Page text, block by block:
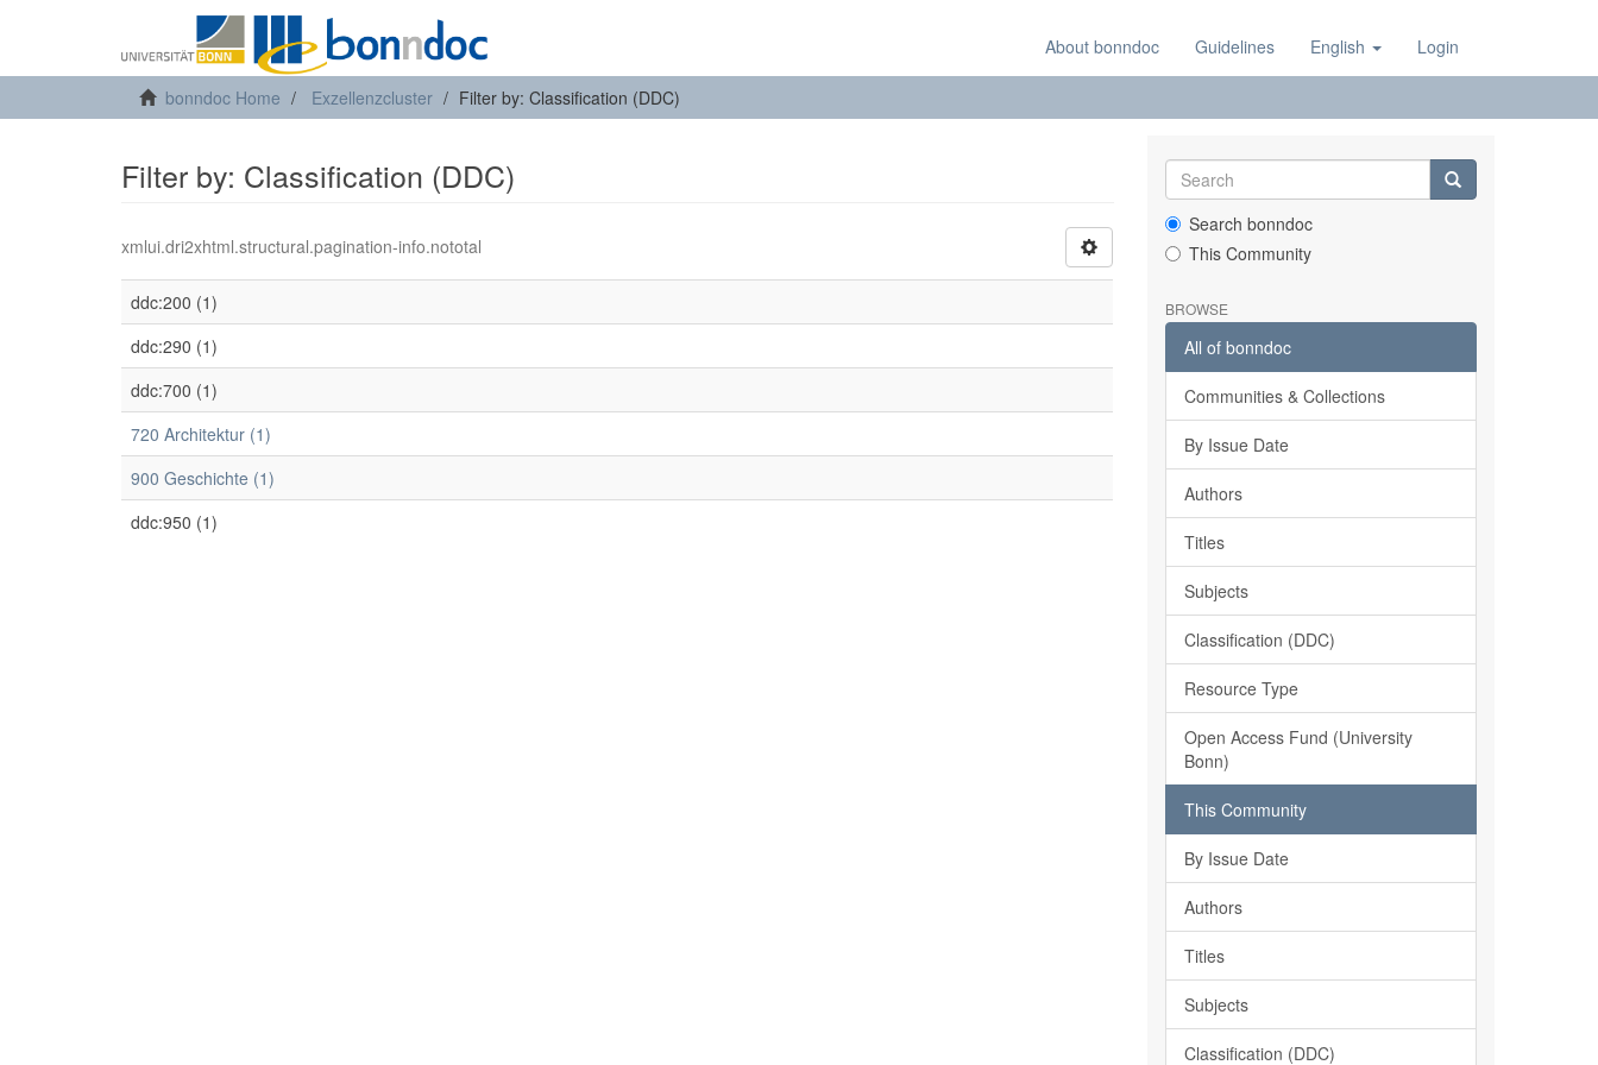
About bonndoc Guidelines English Login
bonndoc Home Exzellenzcluster Filter by: Classification (DDC)
Filter by: Classification (DDC)
xmlui.dri2xhtml.structural.pagination-info.nototal
ddc:200 (1)
ddc:290 (1)
ddc:700 (1)
720 Architektur (1)
900 Geschichte (1)
ddc:950 (1)
Search bonndoc
This Community
BROWSE
All of bonndoc
Communities & Collections
By Issue Date
Authors
Titles
Subjects
Classification (DDC)
Resource Type
Open Access Fund (University
Bonn)
This Community
By Issue Date
Authors
Titles
Subjects
Classification (DDC)